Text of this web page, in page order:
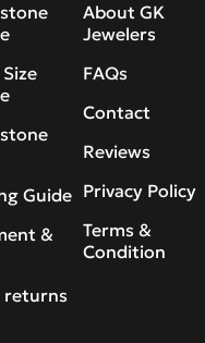
Guide
&
returns
About GK
Jewelers
FAQs
Contact
Reviews
Privacy Policy
Terms &
Condition